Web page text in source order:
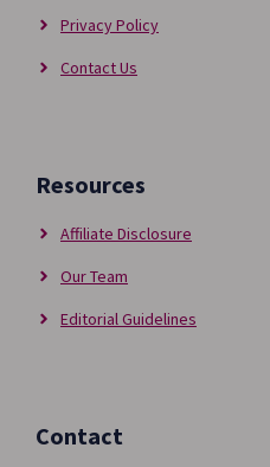
Privacy Policy
Contact Us
Resources
Affiliate Disclosure
Our Team
Editorial Guidelines
Contact